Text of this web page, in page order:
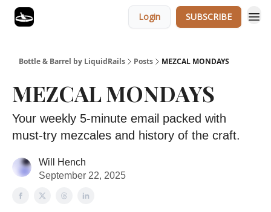
Login SUBSCRIBE
Bottle & Barrel by LiquidRails Posts MEZCAL MONDAYS
MEZCAL MONDAYS
Your weekly 5-minute email packed with
must-try mezcales and history of the craft.
Will Hench
September 22, 2025